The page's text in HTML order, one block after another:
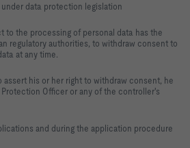
data protection legislation
to the processing of personal data has the
regulatory authorities, to withdraw consent to
at any time.
his or her right to withdraw consent, he
Officer or any of the controller's
and during the application procedure